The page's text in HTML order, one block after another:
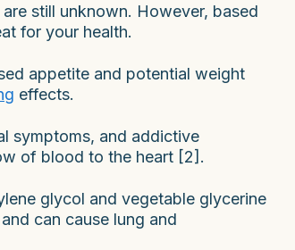
still unknown. However, based
for your health.
appetite and potential weight
effects.
symptoms, and addictive
of blood to the heart [2].
glycol and vegetable glycerine
can cause lung and